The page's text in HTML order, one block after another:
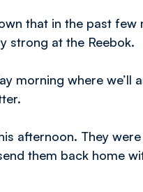
that in the past few
strong at the Reebok.
morning where we’ll
afternoon. They
them back home